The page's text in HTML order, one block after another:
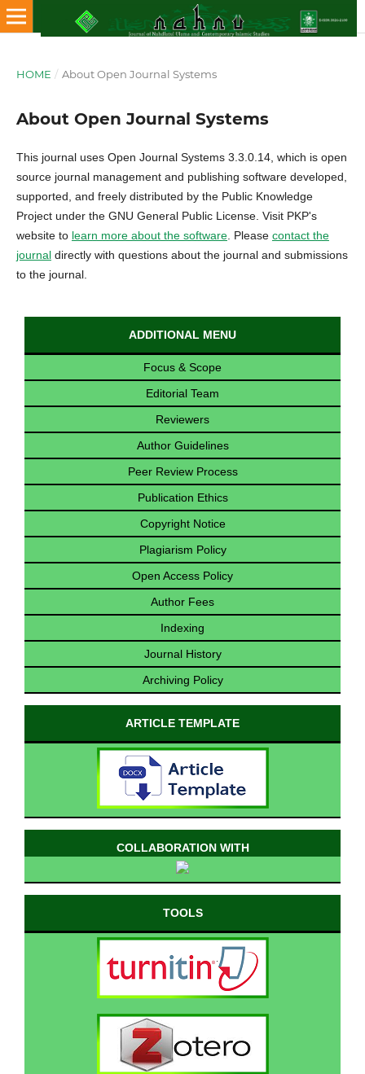
HOME / About Open Journal Systems
About Open Journal Systems
This journal uses Open Journal Systems 3.3.0.14, which is open
source journal management and publishing software developed,
supported, and freely distributed by the Public Knowledge
Project under the GNU General Public License. Visit PKP's
website to learn more about the software. Please contact the
journaldirectly with questions about the journal and submissions
to the journal.
ADDITIONAL MENU
Focus & Scope
Editorial Team
Reviewers
Author Guidelines
Peer Review Process
Publication Ethics
Copyright Notice
Plagiarism Policy
Open Access Policy
Author Fees
Indexing
Journal History
Archiving Policy
ARTICLE TEMPLATE
COLLABORATION WITH
TOOLS